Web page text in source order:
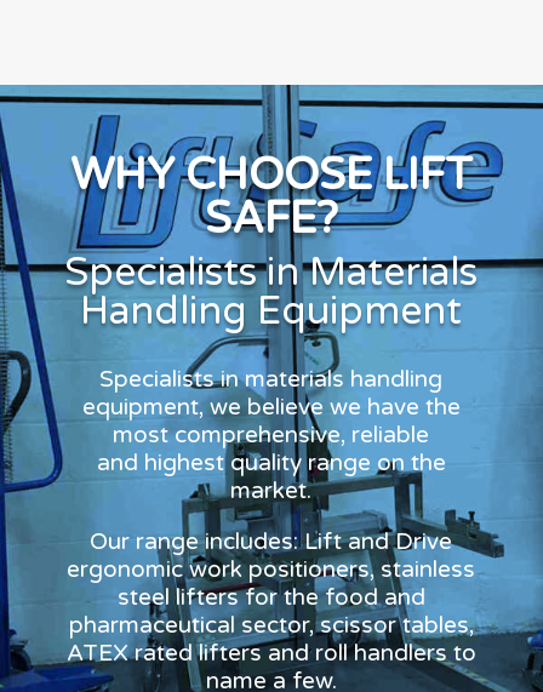
WHY CHOOSE LIFT
SAFE?
Specialists in Materials
Handling Equipment
Specialists in materials handling
equipment, we believe we have the
most comprehensive, reliable
and highest quality range on the
market.
Our range includes: Lift and Drive
ergonomic work positioners, stainless
steel lifters for the food and
pharmaceutical sector, scissor tables,
ATEX rated lifters and roll handlers to
name a few.